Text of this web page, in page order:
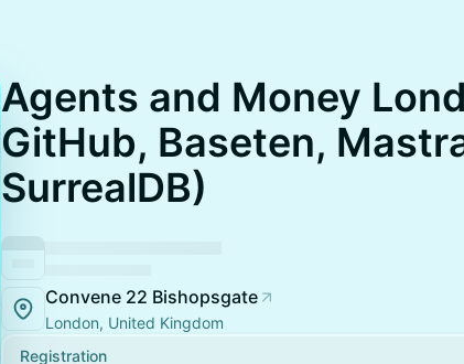
Agents and Money
GitHub, Baseten,
SurrealDB)
Convene 22 Bishopsgate
London, United Kingdom
Registration